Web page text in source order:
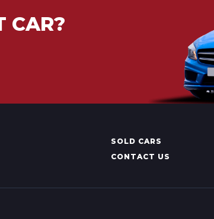
CAR?
SOLD CARS
CONTACT US